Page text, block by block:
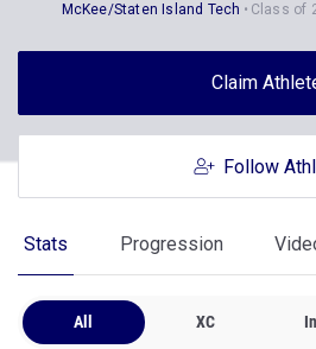
McKee/Staten Island Tech Class of
Claim
Follow
Stats Progression
All XC